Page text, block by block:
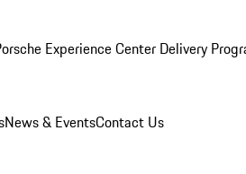
Experience Center Delivery
News & EventsContact Us